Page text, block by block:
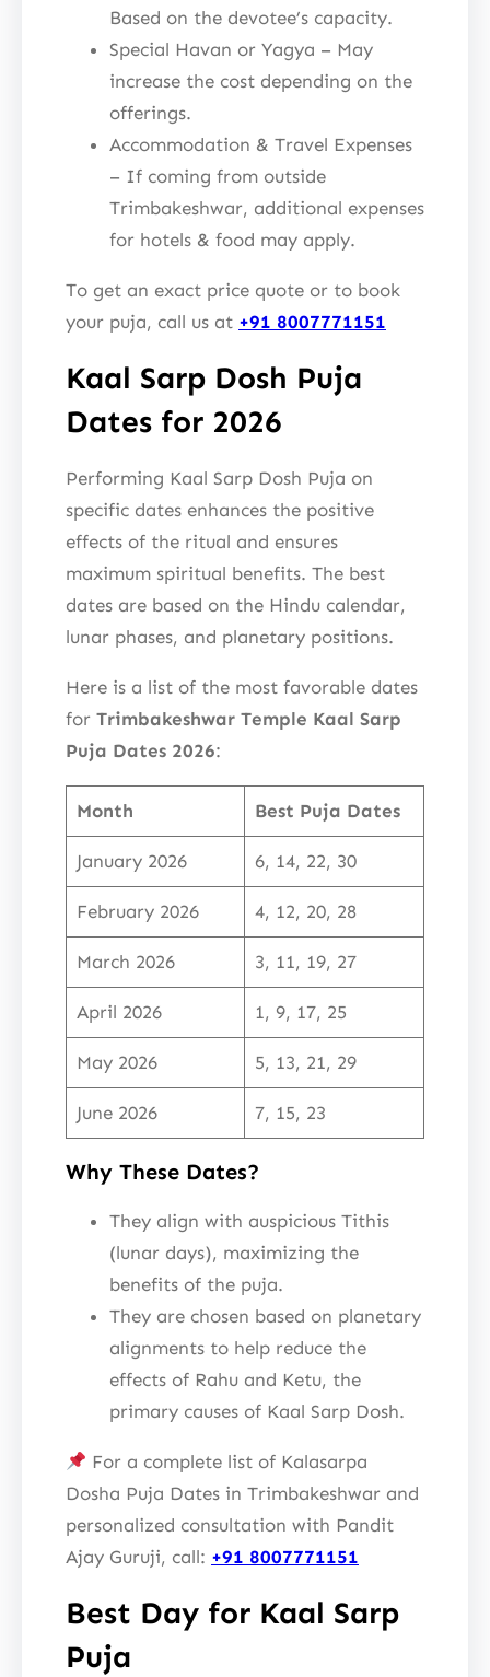
Based on the devotee’s capacity.
Special Havan or Yagya – May
increase the cost depending on the
offerings.
Accommodation & Travel Expenses
– If coming from outside
Trimbakeshwar, additional expenses
for hotels & food may apply.
To get an exact price quote or to book
your puja, call us at +91 8007771151
Kaal Sarp Dosh Puja
Dates for 2026
Performing Kaal Sarp Dosh Puja on
specific dates enhances the positive
effects of the ritual and ensures
maximum spiritual benefits. The best
dates are based on the Hindu calendar,
lunar phases, and planetary positions.
Here is a list of the most favorable dates
for Trimbakeshwar Temple Kaal Sarp
Puja Dates 2026:
Month Best Puja Dates
January 2026 6, 14, 22, 30
February 2026 4, 12, 20, 28
March 2026 3, 11, 19, 27
April 2026 1, 9, 17, 25
May 2026 5, 13, 21, 29
June 2026 7, 15, 23
Why These Dates?
They align with auspicious Tithis
(lunar days), maximizing the
benefits of the puja.
They are chosen based on planetary
alignments to help reduce the
effects of Rahu and Ketu, the
primary causes of Kaal Sarp Dosh.
For a complete list of Kalasarpa
Dosha Puja Dates in Trimbakeshwar and
personalized consultation with Pandit
Ajay Guruji, call: +91 8007771151
Best Day for Kaal Sarp
Puja